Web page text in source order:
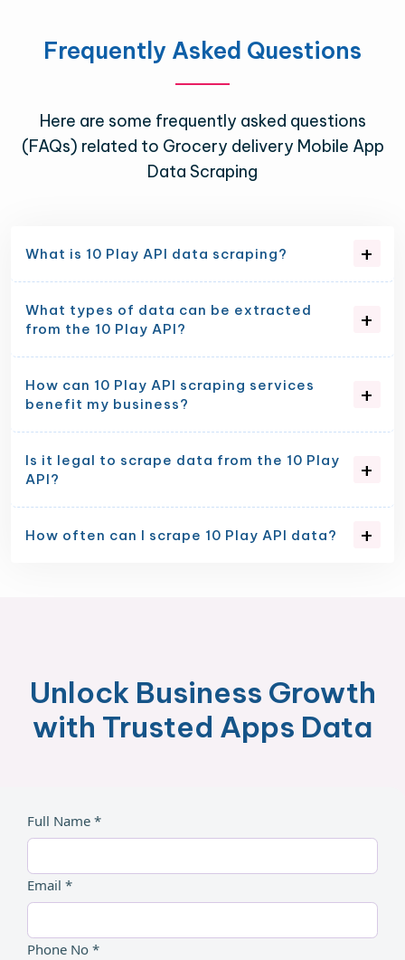
Frequently Asked Questions
Here are some frequently asked questions
(FAQs) related to Grocery delivery Mobile App
Data Scraping
What is 10 Play API data scraping?
What types of data can be extracted
from the 10 Play API?
How can 10 Play API scraping services
benefit my business?
Is it legal to scrape data from the 10 Play
API?
How often can I scrape 10 Play API data?
Unlock Business Growth
with Trusted Apps Data
Full Name *
Email *
Phone No *